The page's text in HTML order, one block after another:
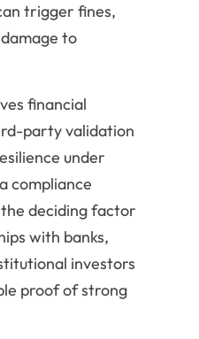
trigger fines,
to
financial
party validation
under
compliance
deciding factor
with banks,
investors
proof of strong